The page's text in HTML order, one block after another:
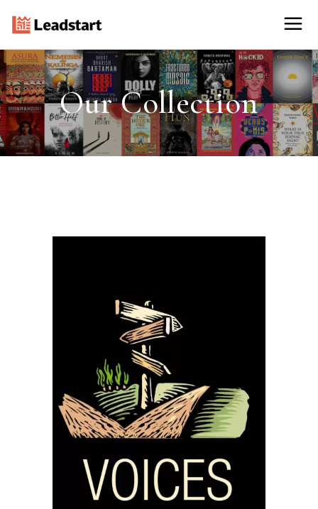
Our Collection